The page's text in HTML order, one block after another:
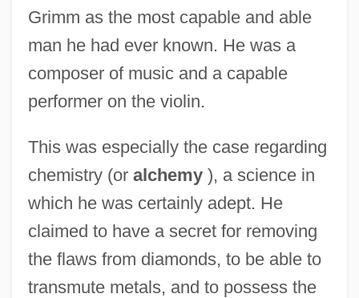
Grimm as the most capable and able
man he had ever known. He was a
composer of music and a capable
performer on the violin.
This was especially the case regarding
chemistry (or alchemy), a science in
which he was certainly adept. He
claimed to have a secret for removing
the flaws from diamonds, to be able to
transmute metals, and to possess the